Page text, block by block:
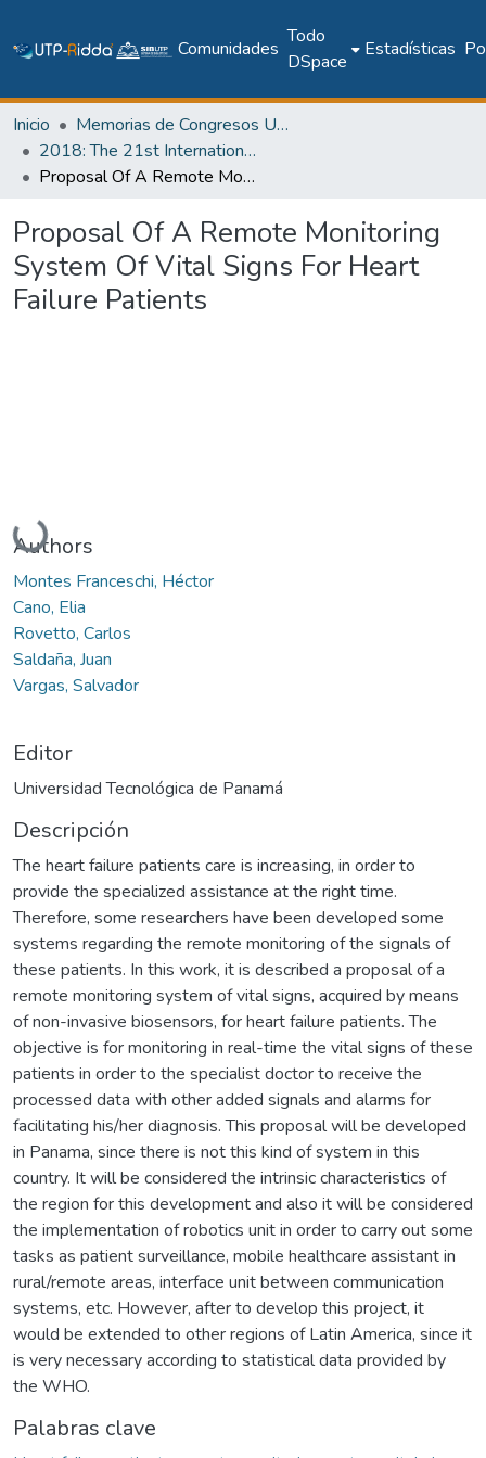
Comunidades
Todo
DSpace
Estadísticas
Inicio
Memorias de Congresos UTP
2018: The 21st International Conference on Climbing and Walking Robots and the Support Technologies for Mobile Machines - CLAWAR 2018
Proposal Of A Remote Monitoring System Of Vital Signs For Heart Failure Patients
Proposal Of A Remote Monitoring
System Of Vital Signs For Heart
Failure Patients
Cargando...
Authors
Montes Franceschi, Héctor
Cano, Elia
Rovetto, Carlos
Saldaña, Juan
Vargas, Salvador
Editor
Universidad Tecnológica de Panamá
Descripción
The heart failure patients care is increasing, in order to
provide the specialized assistance at the right time.
Therefore, some researchers have been developed some
systems regarding the remote monitoring of the signals of
these patients. In this work, it is described a proposal of a
remote monitoring system of vital signs, acquired by means
of non-invasive biosensors, for heart failure patients. The
objective is for monitoring in real-time the vital signs of these
patients in order to the specialist doctor to receive the
processed data with other added signals and alarms for
facilitating his/her diagnosis. This proposal will be developed
in Panama, since there is not this kind of system in this
country. It will be considered the intrinsic characteristics of
the region for this development and also it will be considered
the implementation of robotics unit in order to carry out some
tasks as patient surveillance, mobile healthcare assistant in
rural/remote areas, interface unit between communication
systems, etc. However, after to develop this project, it
would be extended to other regions of Latin America, since it
is very necessary according to statistical data provided by
the WHO.
Palabras clave